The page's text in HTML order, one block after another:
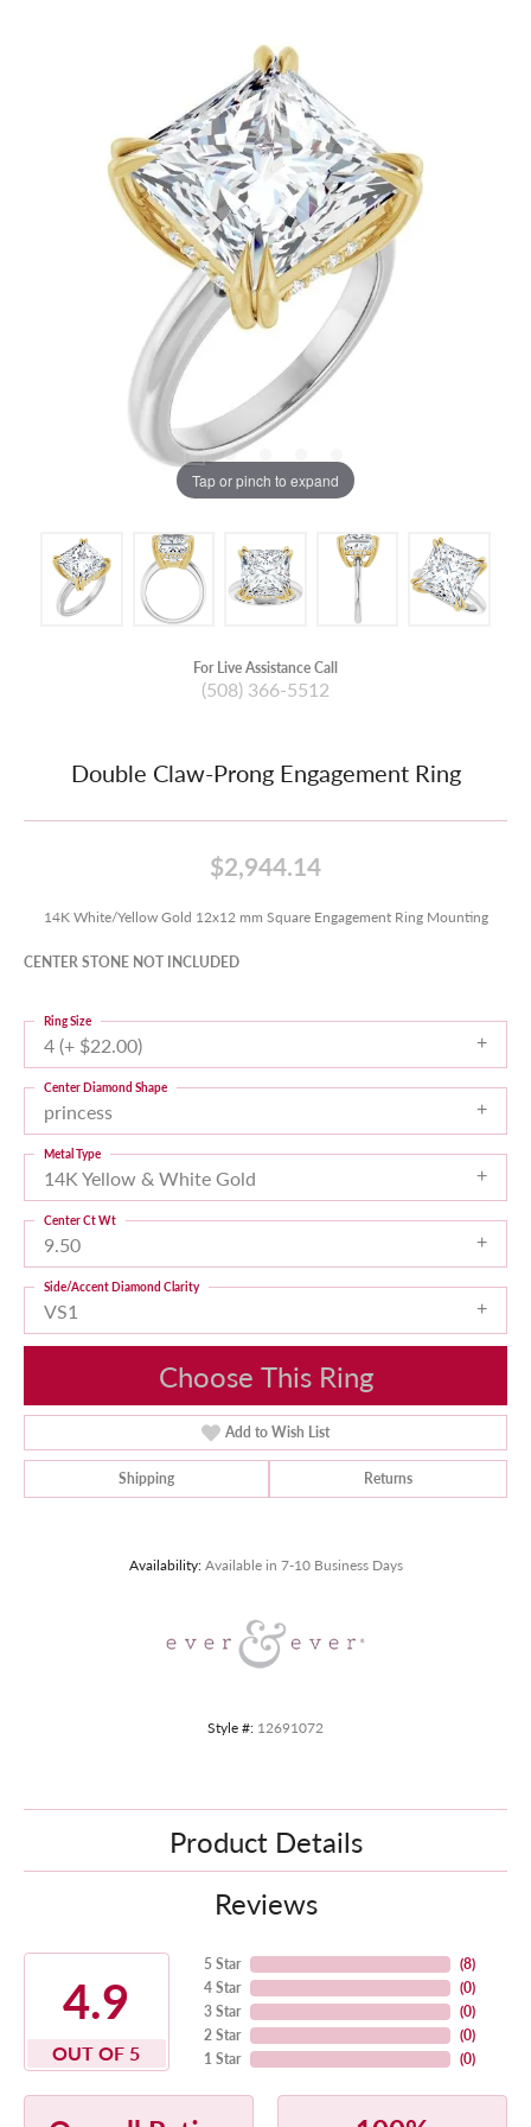
Tap or pinch to expand
For Live Assistance Call
(508) 366-5512
Double Claw-Prong Engagement Ring
$2,944.14
14K White/Yellow Gold 12x12 mm Square Engagement Ring Mounting
CENTER STONE NOT INCLUDED
4 (+ $22.00)
Ring Size
princess
Center Diamond Shape
14K Yellow & White Gold
Metal Type
9.50
Center Ct Wt
VS1
Side/Accent Diamond Clarity
Choose This Ring
Add to Wish List
Shipping Returns
Availability: Available in 7-10 Business Days
Style #: 12691072
Product Details
Reviews
4.9
OUT OF 5
5 Star
4 Star
3 Star
2 Star
1 Star
(8)
(0)
(0)
(0)
(0)